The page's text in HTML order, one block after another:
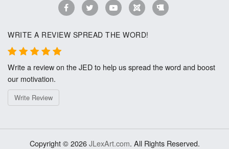
WRITE A REVIEW SPREAD THE WORD!
Write a review on the JED to help us spread the word and boost
our motivation.
Write Review
Copyright © 2026JLexArt.com. All Rights Reserved.